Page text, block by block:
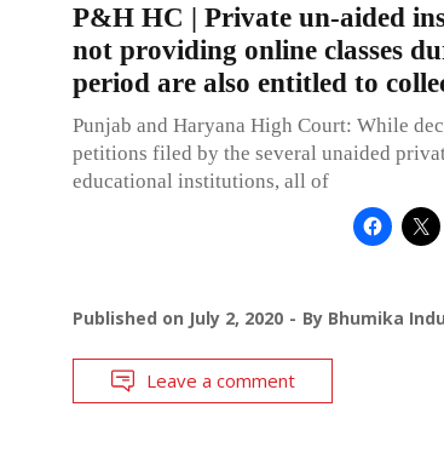
P&H HC | Private un-aided
not providing online classes
period are also entitled to
Punjab and Haryana High Court: While
petitions filed by the several unaided
educational institutions, all of
Published on July 2, 2020 By Bhumika
Leave a comment